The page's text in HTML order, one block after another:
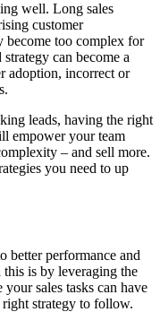
well. Long sales
customer
become too complex for
can become a
adoption, incorrect or
leads, having the right
empower your team
– and sell more.
you need to up
better performance and
is by leveraging the
sales tasks can have
strategy to follow.